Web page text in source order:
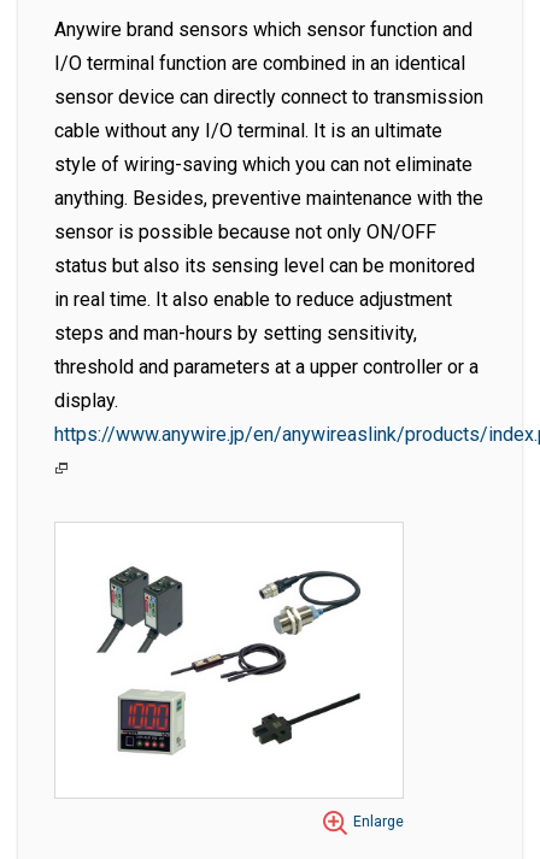
Anywire brand sensors which sensor function and
I/O terminal function are combined in an identical
sensor device can directly connect to transmission
cable without any I/O terminal. It is an ultimate
style of wiring-saving which you can not eliminate
anything. Besides, preventive maintenance with the
sensor is possible because not only ON/OFF
status but also its sensing level can be monitored
in real time. It also enable to reduce adjustment
steps and man-hours by setting sensitivity,
threshold and parameters at a upper controller or a
display.
https://www.anywire.jp/en/anywireaslink/products/
Enlarge